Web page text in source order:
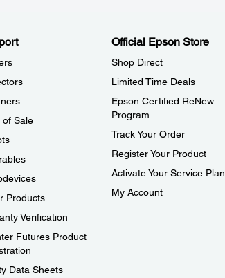
of Sale
Products
Verification
Futures Product
Data Sheets
Official Epson Store
Shop Direct
Limited Time Deals
Epson Certified ReNew
Program
Track Your Order
Register Your Product
Activate Your Service Plan
My Account